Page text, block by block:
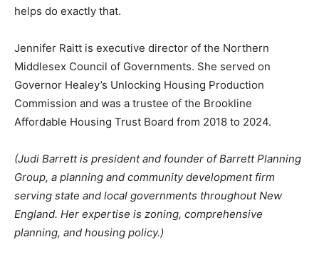
helps do exactly that.
Jennifer Raitt is executive director of the Northern
Middlesex Council of Governments. She served on
Governor Healey’s Unlocking Housing Production
Commission and was a trustee of the Brookline
Affordable Housing Trust Board from 2018 to 2024.
(Judi Barrett is president and founder of Barrett Planning
Group, a planning and community development firm
serving state and local governments throughout New
England. Her expertise is zoning, comprehensive
planning, and housing policy.)